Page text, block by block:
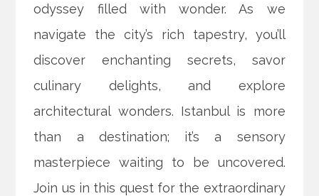
odyssey filled with wonder. As we
navigate the city’s rich tapestry, you’ll
discover enchanting secrets, savor
culinary delights, and explore
architectural wonders. Istanbul is more
than a destination; it’s a sensory
masterpiece waiting to be uncovered.
Join us in this quest for the extraordinary